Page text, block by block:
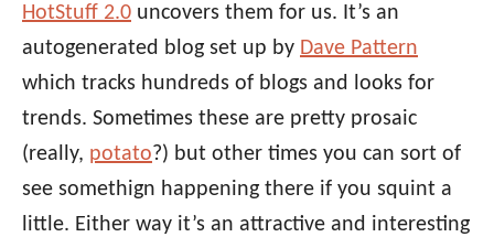
HotStuff 2.0 uncovers them for us. It’s an
autogenerated blog set up by Dave Pattern
which tracks hundreds of blogs and looks for
trends. Sometimes these are pretty prosaic
(really, potato?) but other times you can sort of
see somethign happening there if you squint a
little. Either way it’s an attractive and interesting